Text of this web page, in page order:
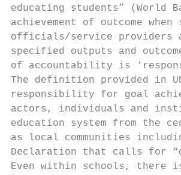
educating students” (World
achievement of outcome
officials/service providers
specified outputs and
of accountability is
The definition provided in
responsibility for goal
actors, individuals and
education system from the
as local communities
Declaration that calls for
Even within schools, there